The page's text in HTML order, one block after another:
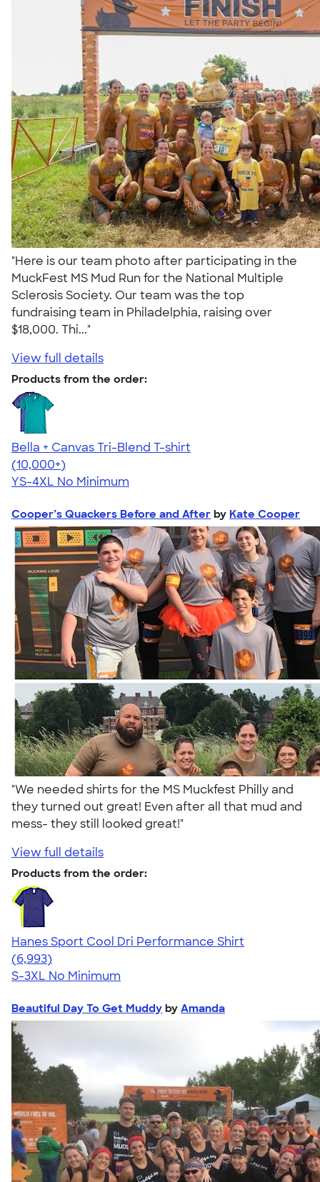
"Here is our team photo after participating in the
MuckFest MS Mud Run for the National Multiple
Sclerosis Society. Our team was the top
fundraising team in Philadelphia, raising over
$18,000. Thi..."
View full details
Products from the order:
Bella + Canvas Tri-Blend T-shirt
4.40
11217
(10,000+)
YS-4XL No Minimum
Cooper’s Quackers Before and After by Kate Cooper
"We needed shirts for the MS Muckfest Philly and
they turned out great! Even after all that mud and
mess- they still looked great!"
View full details
Products from the order:
Hanes Sport Cool Dri Performance Shirt
4.66
6993
(6,993)
S-3XL No Minimum
Beautiful Day To Get Muddy by Amanda